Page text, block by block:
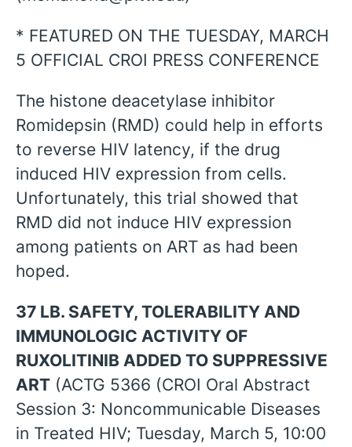
* FEATURED ON THE TUESDAY, MARCH
5 OFFICIAL CROI PRESS CONFERENCE
The histone deacetylase inhibitor
Romidepsin (RMD) could help in efforts
to reverse HIV latency, if the drug
induced HIV expression from cells.
Unfortunately, this trial showed that
RMD did not induce HIV expression
among patients on ART as had been
hoped.
37 LB. SAFETY, TOLERABILITY AND
IMMUNOLOGIC ACTIVITY OF
RUXOLITINIB ADDED TO SUPPRESSIVE
ART (ACTG 5366 (CROI Oral Abstract
Session 3: Noncommunicable Diseases
in Treated HIV; Tuesday, March 5, 10:00